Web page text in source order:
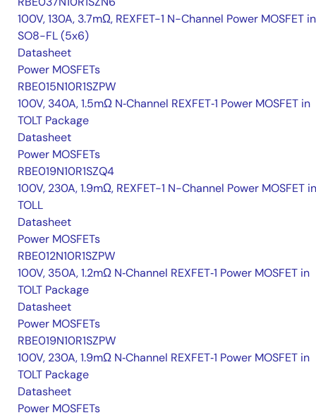
100V, 130A, 3.7mΩ, REXFET-1 N-Channel Power MOSFET in
SO8-FL (5x6)
Datasheet
Power MOSFETs
RBE015N10R1SZPW
100V, 340A, 1.5mΩ N‑Channel REXFET‑1 Power MOSFET in
TOLT Package
Datasheet
Power MOSFETs
RBE019N10R1SZQ4
100V, 230A, 1.9mΩ, REXFET-1 N-Channel Power MOSFET in
TOLL
Datasheet
Power MOSFETs
RBE012N10R1SZPW
100V, 350A, 1.2mΩ N‑Channel REXFET‑1 Power MOSFET in
TOLT Package
Datasheet
Power MOSFETs
RBE019N10R1SZPW
100V, 230A, 1.9mΩ N‑Channel REXFET‑1 Power MOSFET in
TOLT Package
Datasheet
Power MOSFETs